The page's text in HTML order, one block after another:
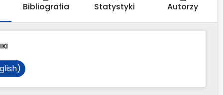
Bibliografia Statystyki Autorzy